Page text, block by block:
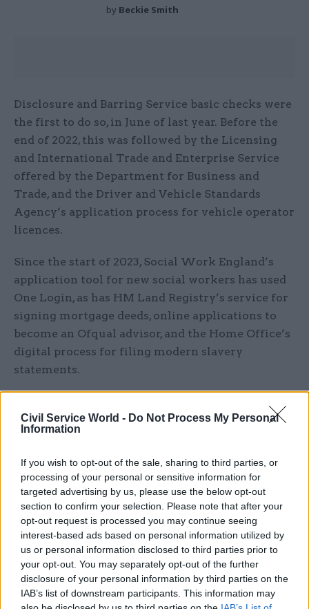
Civil Service World - Do Not Process My Personal
Information
If you wish to opt-out of the sale, sharing to third parties, or
processing of your personal or sensitive information for
targeted advertising by us, please use the below opt-out
section to confirm your selection. Please note that after your
opt-out request is processed you may continue seeing
interest-based ads based on personal information utilized by
us or personal information disclosed to third parties prior to
your opt-out. You may separately opt-out of the further
disclosure of your personal information by third parties on the
IAB’s list of downstream participants. This information may
by Beckie Smith
Disclosure and Barring Service basic checks were
the first to do so, in June of last year. Before the
end of 2022, this was followed by the Licensing
and International Trade and Enterprise Service
offered by the Department for Business and
Trade, and the Driver and Vehicle Standards
Agency’s application process for vehicle operator
licences.
Since the start of 2023, Social Work England’s
application tool for new social workers has used
One Login, as has HM Land Registry’s service for
signing mortgage deeds, online applications to
become an Ofqual advisor, and the Home Office’s
digital process for filing modern slavery
statements.
capability of One Login, offering users of its
system – an additional means of proving their
identity. GDS indicated that One Login handled
about a third of all the tax agency’s requirements
for checking users’ identity during the busy
period at the start of the year as the annual self-
assessment filing deadline approached.
A total of 819,000 people across the country have